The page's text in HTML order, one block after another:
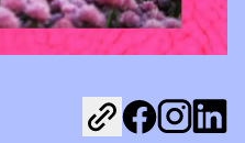
Share on
Share on